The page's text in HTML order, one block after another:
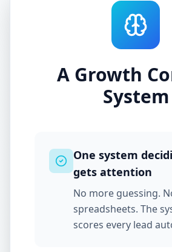
A Growth
System
One system
gets attention
No more guessing.
spreadsheets. The
scores every lead